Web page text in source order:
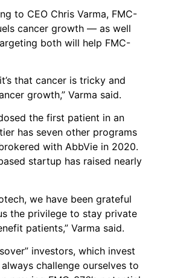
to CEO Chris Varma, FMC-
cancer growth — as well
both will help FMC-
that cancer is tricky and
growth,” Varma said.
the first patient in an
has seven other programs
with AbbVie in 2020.
startup has raised nearly
we have been grateful
the privilege to stay private
patients,” Varma said.
investors, which invest
challenge ourselves to